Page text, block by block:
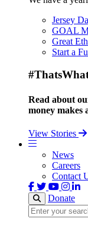
Jersey
GOAL
Great
Start a
Read about
money makes
View Stories
News
Careers
Contact
Donate
Search